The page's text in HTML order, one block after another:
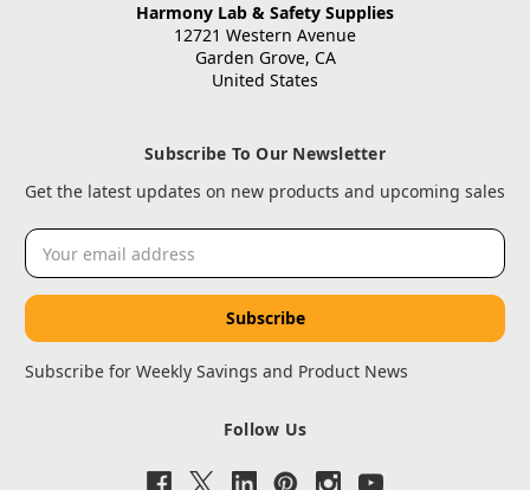
Harmony Lab & Safety Supplies
12721 Western Avenue
Garden Grove, CA
United States
Subscribe To Our Newsletter
Get the latest updates on new products and upcoming sales
Email
Address
Subscribe for Weekly Savings and Product News
Follow Us